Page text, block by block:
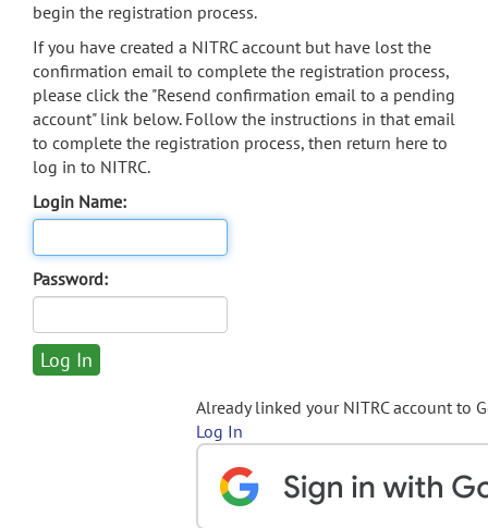
begin the registration process.
If you have created a NITRC account but have lost the
confirmation email to complete the registration process,
please click the "Resend confirmation email to a pending
account" link below. Follow the instructions in that email
to complete the registration process, then return here to
log in to NITRC.
Login Name:
Password:
Already linked your NITRC account to
Log In